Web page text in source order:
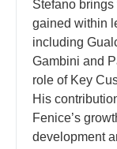
Stefano
gained within
including
Gambini and
role of Key
His
Fenice’s
development